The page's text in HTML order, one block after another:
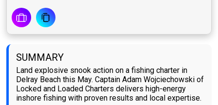
SUMMARY
Land explosive snook action on a fishing charter in
Delray Beach this May. Captain Adam Wojciechowski of
Locked and Loaded Charters delivers high-energy
inshore fishing with proven results and local expertise.